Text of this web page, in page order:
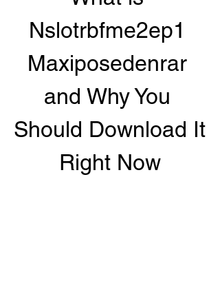
Nslotrbfme2ep1
Maxiposedenrar
and Why You
Should Download It
Right Now